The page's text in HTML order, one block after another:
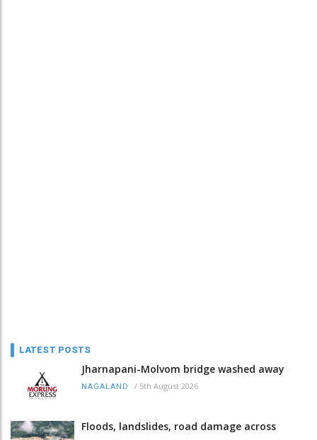
LATEST POSTS
Jharnapani-Molvom bridge washed away
NAGALAND / 5th August 2026
Floods, landslides, road damage across